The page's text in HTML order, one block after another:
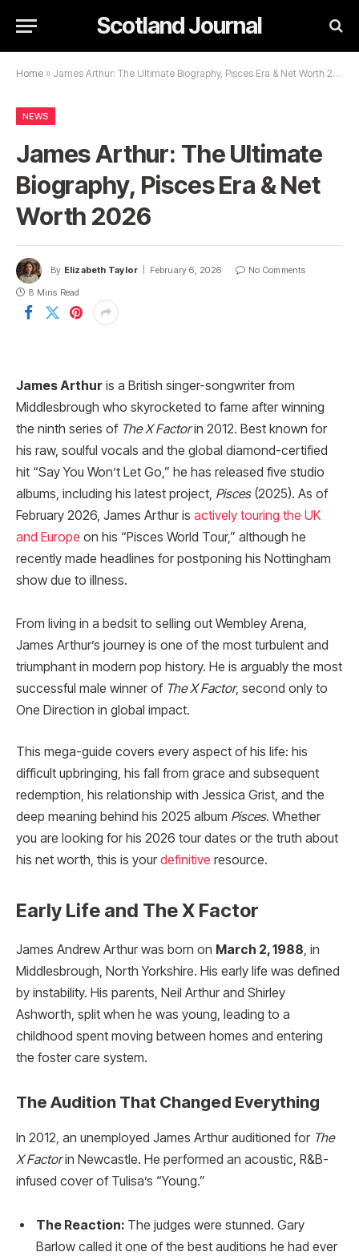
Scotland Journal
Home » James Arthur: The Ultimate Biography, Pisces Era & Net Worth 2026
NEWS
James Arthur: The Ultimate
Biography, Pisces Era & Net
Worth 2026
By Elizabeth Taylor February 6, 2026
No Comments
8 Mins Read
James Arthur is a British singer-songwriter from
Middlesbrough who skyrocketed to fame after winning
the ninth series of The X Factorin 2012. Best known for
his raw, soulful vocals and the global diamond-certified
hit “Say You Won’t Let Go,” he has released five studio
albums, including his latest project, Pisces(2025). As of
February 2026, James Arthur is actively touring the UK
and Europe on his “Pisces World Tour,” although he
recently made headlines for postponing his Nottingham
show due to illness.
From living in a bedsit to selling out Wembley Arena,
James Arthur’s journey is one of the most turbulent and
triumphant in modern pop history. He is arguably the most
successful male winner of The X Factor, second only to
One Direction in global impact.
This mega-guide covers every aspect of his life: his
difficult upbringing, his fall from grace and subsequent
redemption, his relationship with Jessica Grist, and the
deep meaning behind his 2025 album Pisces. Whether
you are looking for his 2026 tour dates or the truth about
his net worth, this is your definitive resource.
Early Life and The X Factor
James Andrew Arthur was born on March 2, 1988 , in
Middlesbrough, North Yorkshire. His early life was defined
by instability. His parents, Neil Arthur and Shirley
Ashworth, split when he was young, leading to a
childhood spent moving between homes and entering
the foster care system.
The Audition That Changed Everything
In 2012, an unemployed James Arthur auditioned for The
X Factorin Newcastle. He performed an acoustic, R&B-
infused cover of Tulisa’s “Young.”
The Reaction: The judges were stunned. Gary
Barlow called it one of the best auditions he had ever